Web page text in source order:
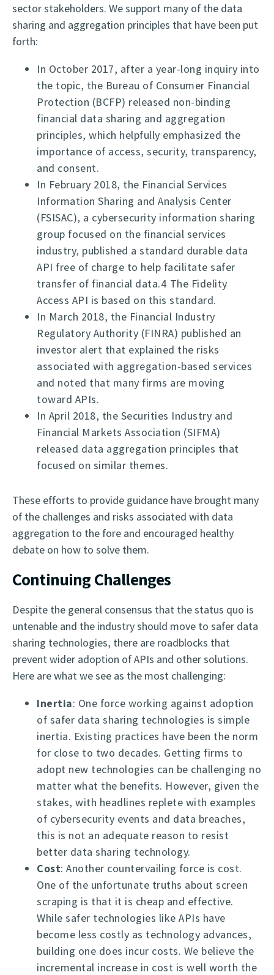
sector stakeholders. We support many of the data
sharing and aggregation principles that have been put
forth:
In October 2017, after a year-long inquiry into
the topic, the Bureau of Consumer Financial
Protection (BCFP) released non-binding
financial data sharing and aggregation
principles, which helpfully emphasized the
importance of access, security, transparency,
and consent.
In February 2018, the Financial Services
Information Sharing and Analysis Center
(FSISAC), a cybersecurity information sharing
group focused on the financial services
industry, published a standard durable data
API free of charge to help facilitate safer
transfer of financial data.4 The Fidelity
Access API is based on this standard.
In March 2018, the Financial Industry
Regulatory Authority (FINRA) published an
investor alert that explained the risks
associated with aggregation-based services
and noted that many firms are moving
toward APIs.
In April 2018, the Securities Industry and
Financial Markets Association (SIFMA)
released data aggregation principles that
focused on similar themes.
These efforts to provide guidance have brought many
of the challenges and risks associated with data
aggregation to the fore and encouraged healthy
debate on how to solve them.
Continuing Challenges
Despite the general consensus that the status quo is
untenable and the industry should move to safer data
sharing technologies, there are roadblocks that
prevent wider adoption of APIs and other solutions.
Here are what we see as the most challenging:
Inertia: One force working against adoption
of safer data sharing technologies is simple
inertia. Existing practices have been the norm
for close to two decades. Getting firms to
adopt new technologies can be challenging no
matter what the benefits. However, given the
stakes, with headlines replete with examples
of cybersecurity events and data breaches,
this is not an adequate reason to resist
better data sharing technology.
Cost: Another countervailing force is cost.
One of the unfortunate truths about screen
scraping is that it is cheap and effective.
While safer technologies like APIs have
become less costly as technology advances,
building one does incur costs. We believe the
incremental increase in cost is well worth the